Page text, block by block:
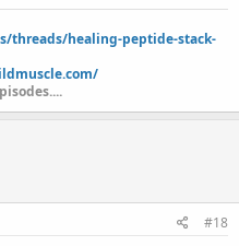
threads/healing-peptide-stack-
#18